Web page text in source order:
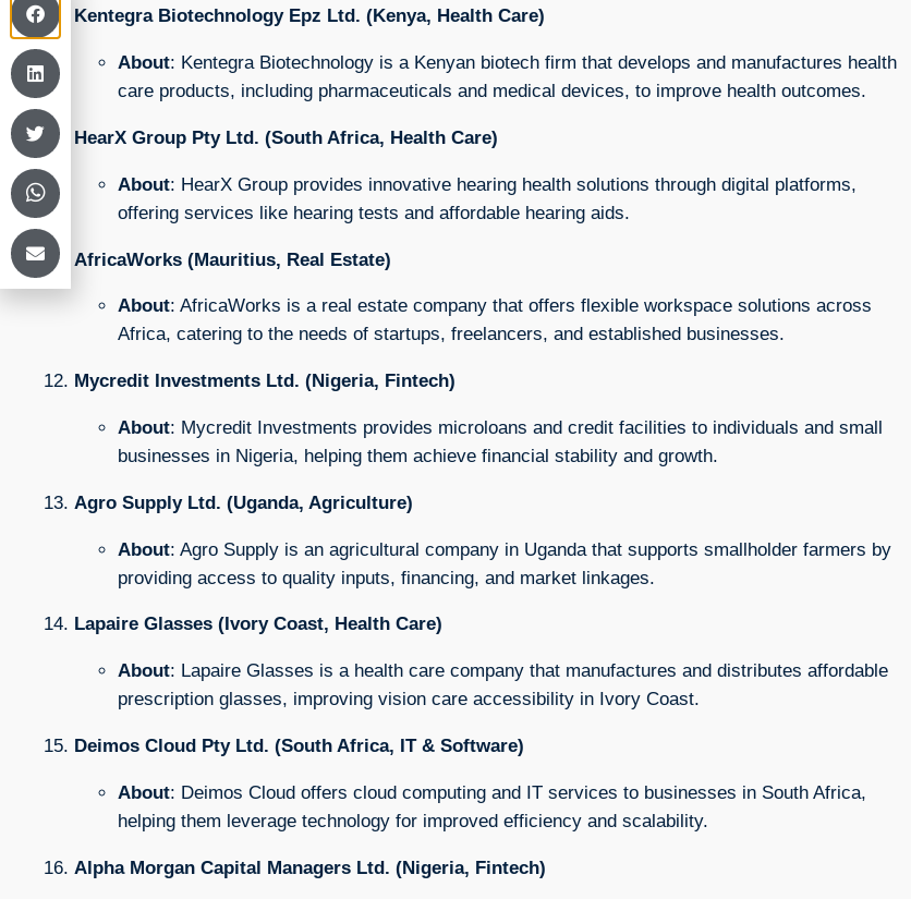
Kentegra Biotechnology Epz Ltd. (Kenya, Health Care)
About: Kentegra Biotechnology is a Kenyan biotech firm that develops and manufactures health
care products, including pharmaceuticals and medical devices, to improve health outcomes.
HearX Group Pty Ltd. (South Africa, Health Care)
About: HearX Group provides innovative hearing health solutions through digital platforms,
offering services like hearing tests and affordable hearing aids.
AfricaWorks (Mauritius, Real Estate)
About: AfricaWorks is a real estate company that offers flexible workspace solutions across
Africa, catering to the needs of startups, freelancers, and established businesses.
Mycredit Investments Ltd. (Nigeria, Fintech)
About: Mycredit Investments provides microloans and credit facilities to individuals and small
businesses in Nigeria, helping them achieve financial stability and growth.
Agro Supply Ltd. (Uganda, Agriculture)
About: Agro Supply is an agricultural company in Uganda that supports smallholder farmers by
providing access to quality inputs, financing, and market linkages.
Lapaire Glasses (Ivory Coast, Health Care)
About: Lapaire Glasses is a health care company that manufactures and distributes affordable
prescription glasses, improving vision care accessibility in Ivory Coast.
Deimos Cloud Pty Ltd. (South Africa, IT & Software)
About: Deimos Cloud offers cloud computing and IT services to businesses in South Africa,
helping them leverage technology for improved efficiency and scalability.
Alpha Morgan Capital Managers Ltd. (Nigeria, Fintech)